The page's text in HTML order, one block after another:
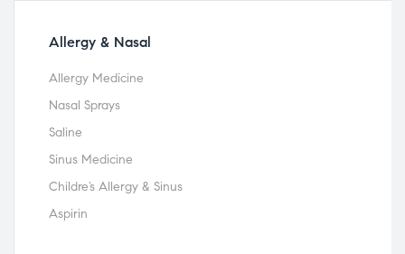
Allergy & Nasal
Allergy Medicine
Nasal Sprays
Saline
Sinus Medicine
Childre’s Allergy & Sinus
Aspirin